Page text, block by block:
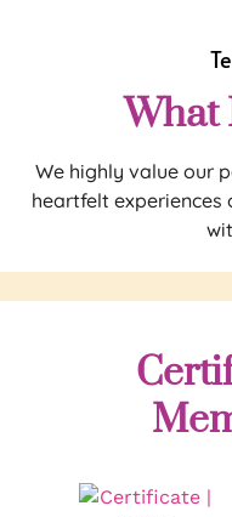
What
We highly value our
heartfelt experiences